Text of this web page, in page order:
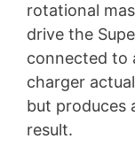
rotational
drive the
connected to
charger
but produces
result.